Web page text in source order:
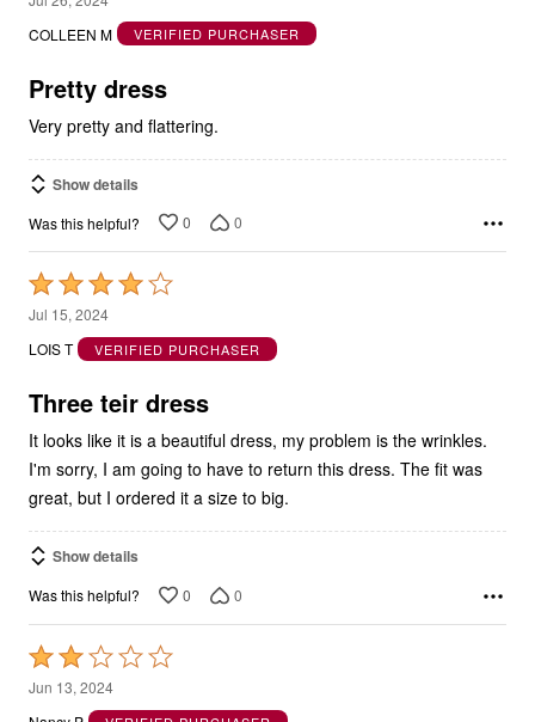
out
5
COLLEEN M
VERIFIED PURCHASER
Pretty dress
Very pretty and flattering.
Show details
Was this helpful? 0 0
Rated
4
out
5
Jul 15, 2024
LOIS T
VERIFIED PURCHASER
Three teir dress
It looks like it is a beautiful dress, my problem is the wrinkles.
I'm sorry, I am going to have to return this dress. The fit was
great, but I ordered it a size to big.
Show details
Was this helpful? 0 0
Rated
2
out
Jun 13, 2024